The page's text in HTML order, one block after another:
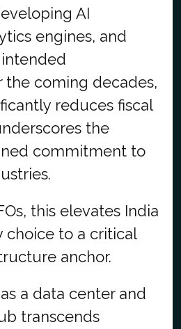
AI
engines, and
the coming decades,
reduces fiscal
the
commitment to
this elevates India
choice to a critical
anchor.
a data center and
transcends